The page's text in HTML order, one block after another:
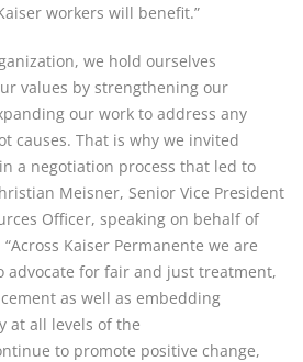
workers will benefit.”
we hold ourselves
values by strengthening our
our work to address any
causes. That is why we invited
a negotiation process that led to
Meisner, Senior Vice President
Officer, speaking on behalf of
Kaiser Permanente we are
advocate for fair and just treatment,
as well as embedding
at all levels of the
to promote positive change,